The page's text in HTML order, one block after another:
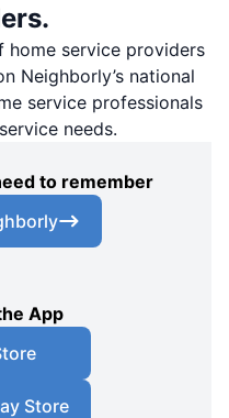
home service providers
Neighborly’s national
service professionals
needs.
to remember
App
Store